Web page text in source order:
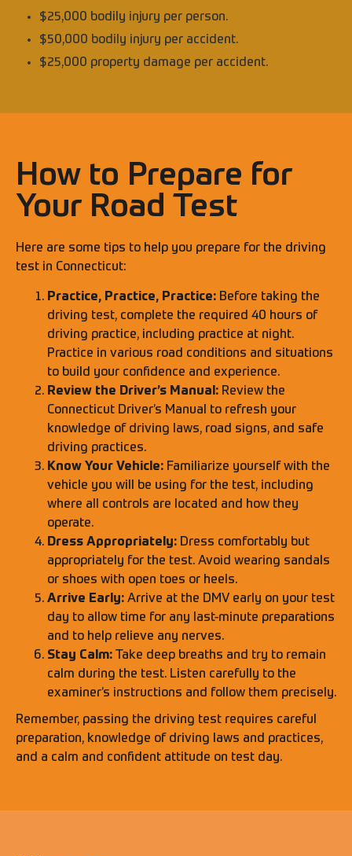
$25,000 bodily injury per person.
$50,000 bodily injury per accident.
$25,000 property damage per accident.
How to Prepare for
Your Road Test
Here are some tips to help you prepare for the driving
test in Connecticut:
Practice, Practice, Practice: Before taking the
driving test, complete the required 40 hours of
driving practice, including practice at night.
Practice in various road conditions and situations
to build your confidence and experience.
Review the Driver’s Manual: Review the
Connecticut Driver’s Manual to refresh your
knowledge of driving laws, road signs, and safe
driving practices.
Know Your Vehicle: Familiarize yourself with the
vehicle you will be using for the test, including
where all controls are located and how they
operate.
Dress Appropriately: Dress comfortably but
appropriately for the test. Avoid wearing sandals
or shoes with open toes or heels.
Arrive Early: Arrive at the DMV early on your test
day to allow time for any last-minute preparations
and to help relieve any nerves.
Stay Calm: Take deep breaths and try to remain
calm during the test. Listen carefully to the
examiner’s instructions and follow them precisely.
Remember, passing the driving test requires careful
preparation, knowledge of driving laws and practices,
and a calm and confident attitude on test day.